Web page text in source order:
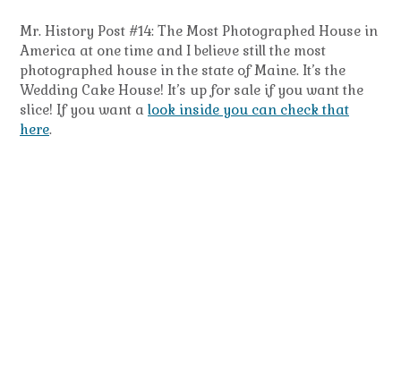
Mr. History Post #14: The Most Photographed House in
America at one time and I believe still the most
photographed house in the state of Maine. It’s the
Wedding Cake House! It’s up for sale if you want the
slice! If you want a look inside you can check that
here.